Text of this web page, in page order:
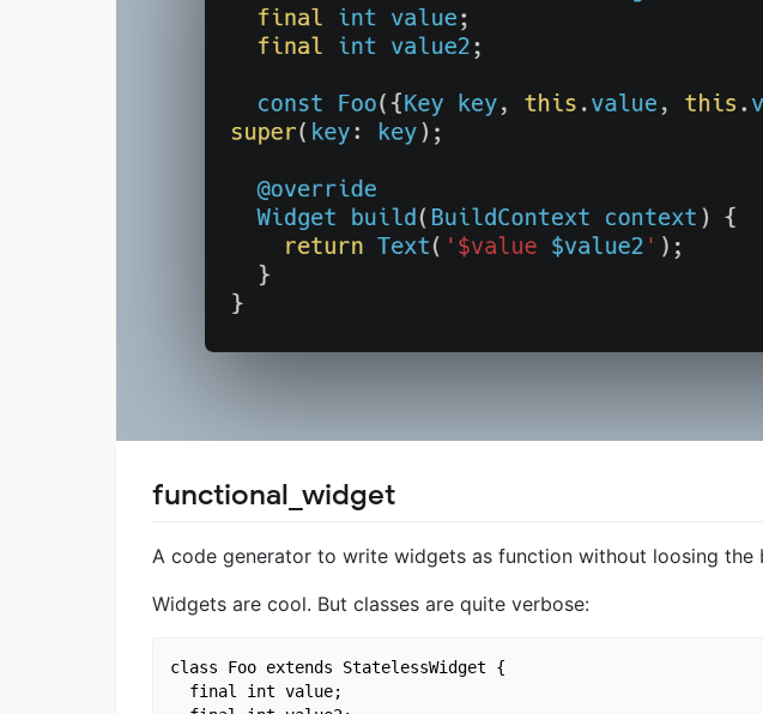
functional_widget
A code generator to write widgets as function without loosing the
Widgets are cool. But classes are quite verbose:
class Foo extends StatelessWidget {
  final int value;